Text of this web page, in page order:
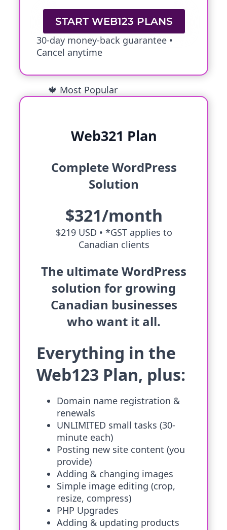
START WEB123 PLANS
30-day money-back guarantee •
Cancel anytime
🍁 Most Popular
Web321 Plan
Complete WordPress
Solution
$321/month
$219 USD • *GST applies to
Canadian clients
The ultimate WordPress
solution for growing
Canadian businesses
who want it all.
Everything in the
Web123 Plan, plus:
Domain name registration &
renewals
UNLIMITED small tasks (30-
minute each)
Posting new site content (you
provide)
Adding & changing images
Simple image editing (crop,
resize, compress)
PHP Upgrades
Adding & updating products